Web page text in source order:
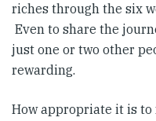
riches through the six
Even to share the
just one or two other
rewarding.
How appropriate it is to